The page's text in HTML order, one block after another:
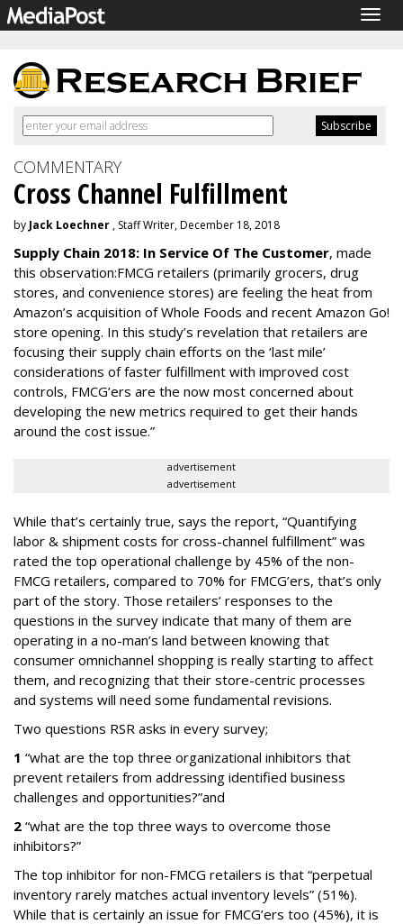
COMMENTARY
Cross Channel Fulfillment
by Jack Loechner , Staff Writer, December 18, 2018
Supply Chain 2018: In Service Of The Customer, made
this observation:FMCG retailers (primarily grocers, drug
stores, and convenience stores) are feeling the heat from
Amazon’s acquisition of Whole Foods and recent Amazon Go!
store opening. In this study’s revelation that retailers are
focusing their supply chain efforts on the ‘last mile’
considerations of faster fulfillment with improved cost
controls, FMCG’ers are the now most concerned about
developing the new metrics required to get their hands
around the cost issue.”
advertisement
advertisement
While that’s certainly true, says the report, “Quantifying
labor & shipment costs for cross-channel fulfillment” was
rated the top operational challenge by 45% of the non-
FMCG retailers, compared to 70% for FMCG’ers, that’s only
part of the story. Those retailers’ responses to the
questions in the survey indicate that many of them are
operating in a no-man’s land between knowing that
consumer omnichannel shopping is really starting to affect
them, and recognizing that their store-centric processes
and systems will need some fundamental revisions.
Two questions RSR asks in every survey;
1 “what are the top three organizational inhibitors that
prevent retailers from addressing identified business
challenges and opportunities?”and
2 “what are the top three ways to overcome those
inhibitors?”
The top inhibitor for non-FMCG retailers is that “perpetual
inventory rarely matches actual inventory levels” (51%).
While that is certainly an issue for FMCG’ers too (45%), it is